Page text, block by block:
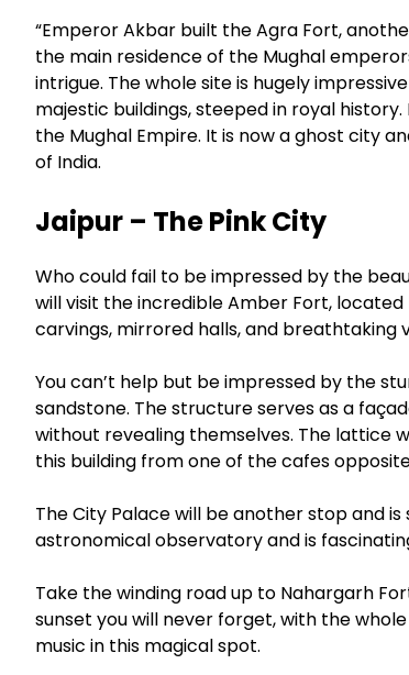
“Emperor Akbar built the Agra Fort,
the main residence of the Mughal
intrigue. The whole site is hugely
majestic buildings, steeped in royal
the Mughal Empire. It is now a ghost city
of India.
Jaipur – The Pink City
Who could fail to be impressed by the
will visit the incredible Amber Fort,
carvings, mirrored halls, and breathtaking
You can’t help but be impressed by the
sandstone. The structure serves as a
without revealing themselves. The lattice
this building from one of the cafes
The City Palace will be another stop and
astronomical observatory and is
Take the winding road up to Nahargarh
sunset you will never forget, with the
music in this magical spot.